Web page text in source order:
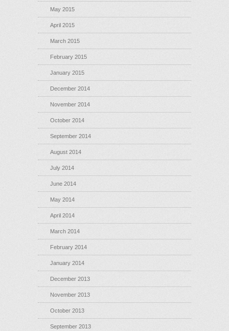
May 2015
April 2015
March 2015
February 2015
January 2015
December 2014
November 2014
October 2014
September 2014
August 2014
July 2014
June 2014
May 2014
April 2014
March 2014
February 2014
January 2014
December 2013
November 2013
October 2013
September 2013